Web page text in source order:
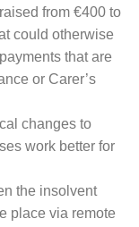
from €400 to
could otherwise
that are
or Carer’s
changes to
work better for
the insolvent
place via remote